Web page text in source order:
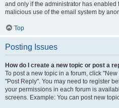
and only if the administrator has enabled
malicious use of the email system by
Top
Posting Issues
How do I create a new topic or post a
To post a new topic in a forum, click
"Post Reply". You may need to register
your permissions in each forum is
screens. Example: You can post new